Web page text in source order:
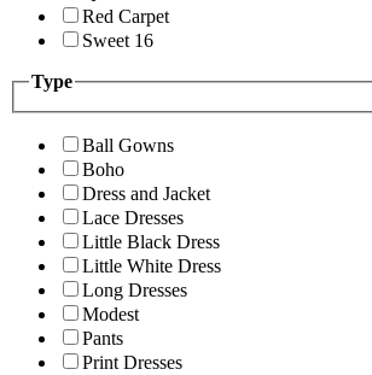
Red Carpet
Sweet 16
Type
Ball Gowns
Boho
Dress and Jacket
Lace Dresses
Little Black Dress
Little White Dress
Long Dresses
Modest
Pants
Print Dresses